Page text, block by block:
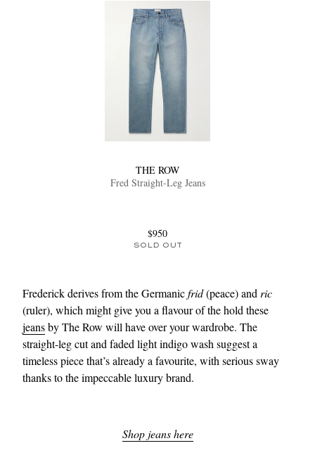
THE ROW
Fred Straight-Leg Jeans
$950
SOLD OUT
Frederick derives from the Germanicfrid(peace) and ric
(ruler), which might give you a flavour of the hold these
jeansby The Row will have over your wardrobe. The
straight-leg cut and faded light indigo wash suggest a
timeless piece that’s already a favourite, with serious sway
thanks to the impeccable luxury brand.
Shop jeans here